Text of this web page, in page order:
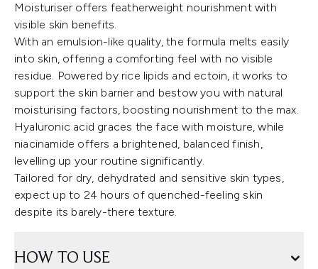
Moisturiser offers featherweight nourishment with
visible skin benefits.
With an emulsion-like quality, the formula melts easily
into skin, offering a comforting feel with no visible
residue. Powered by rice lipids and ectoin, it works to
support the skin barrier and bestow you with natural
moisturising factors, boosting nourishment to the max.
Hyaluronic acid graces the face with moisture, while
niacinamide offers a brightened, balanced finish,
levelling up your routine significantly.
Tailored for dry, dehydrated and sensitive skin types,
expect up to 24 hours of quenched-feeling skin
despite its barely-there texture.
HOW TO USE